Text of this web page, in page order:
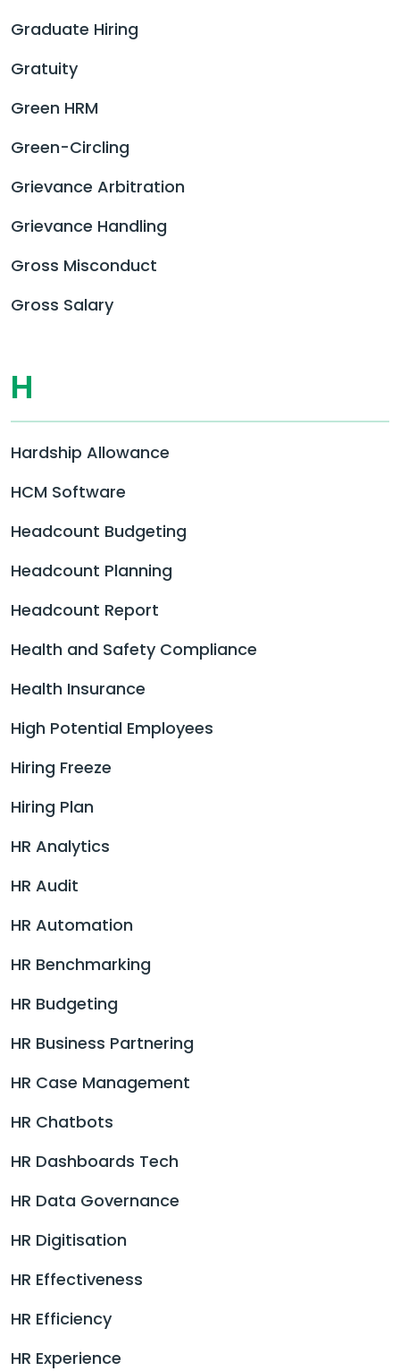
Graduate Hiring
Gratuity
Green HRM
Green-Circling
Grievance Arbitration
Grievance Handling
Gross Misconduct
Gross Salary
H
Hardship Allowance
HCM Software
Headcount Budgeting
Headcount Planning
Headcount Report
Health and Safety Compliance
Health Insurance
High Potential Employees
Hiring Freeze
Hiring Plan
HR Analytics
HR Audit
HR Automation
HR Benchmarking
HR Budgeting
HR Business Partnering
HR Case Management
HR Chatbots
HR Dashboards Tech
HR Data Governance
HR Digitisation
HR Effectiveness
HR Efficiency
HR Experience